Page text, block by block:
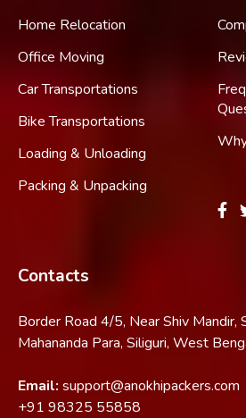
Home Relocation
Office Moving
Car Transportations
Bike Transportations
Loading & Unloading
Packing & Unpacking
Contacts
Border Road 4/5, Near Shiv Mandir,
Mahananda Para, Siliguri, West
Email: support@anokhipackers.com
+91 98325 55858